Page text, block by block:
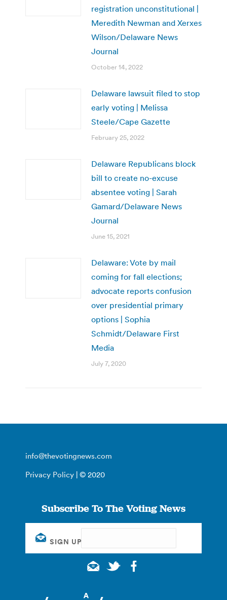
registration unconstitutional |
Meredith Newman and Xerxes
Wilson/Delaware News
Journal
October 14, 2022
Delaware lawsuit filed to stop
early voting | Melissa
Steele/Cape Gazette
February 25, 2022
Delaware Republicans block
bill to create no-excuse
absentee voting | Sarah
Gamard/Delaware News
Journal
June 15, 2021
Delaware: Vote by mail
coming for fall elections;
advocate reports confusion
over presidential primary
options | Sophia
Schmidt/Delaware First
Media
July 7, 2020
info@thevotingnews.com
Privacy Policy | © 2020
Subscribe To The Voting News